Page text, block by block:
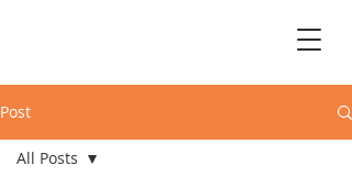
Post
All Posts